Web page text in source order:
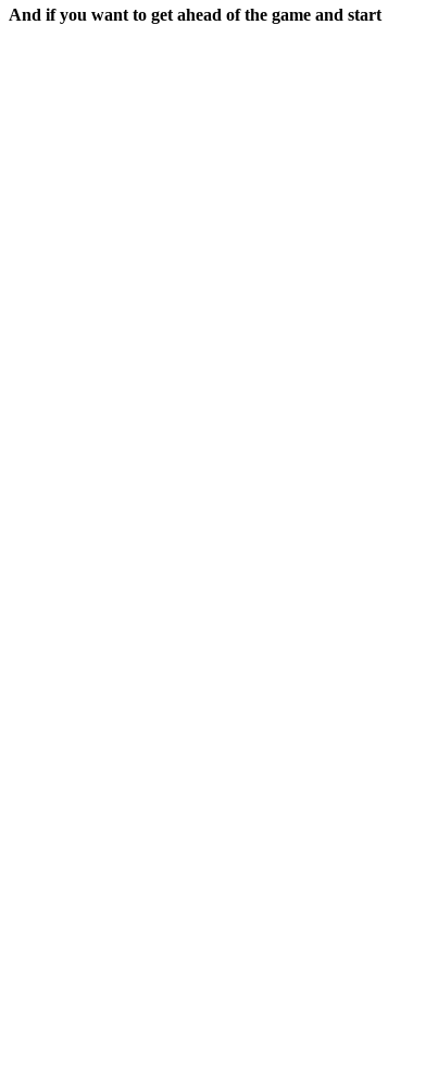
if you want to get ahead of the game and start